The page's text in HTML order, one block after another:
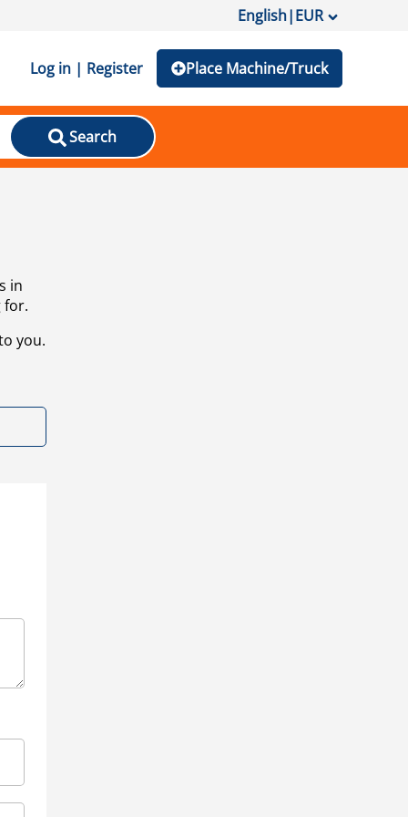
English|EUR
Log in | Register Place Machine/Truck
Search
in
for.
you.